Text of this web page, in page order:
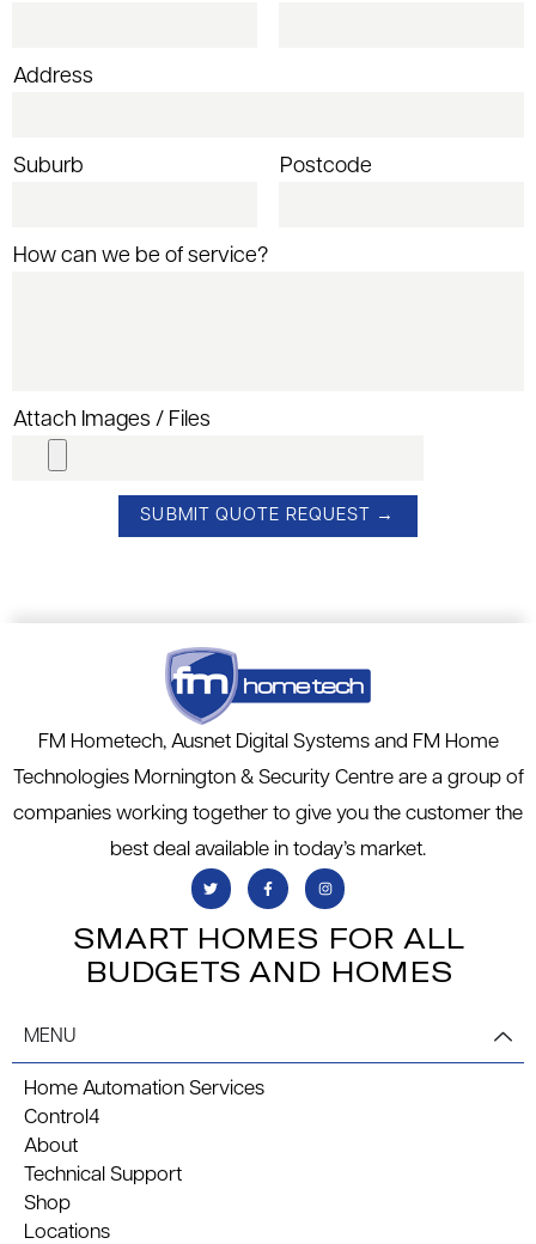
Address
Suburb Postcode
How can we be of service?
Attach Images / Files
FM Hometech, Ausnet Digital Systems and FM Home
Technologies Mornington & Security Centre are a group of
companies working together to give you the customer the
best deal available in today’s market.
SMART HOMES FOR ALL
BUDGETS AND HOMES
MENU
Home Automation Services
Control4
About
Technical Support
Shop
Locations